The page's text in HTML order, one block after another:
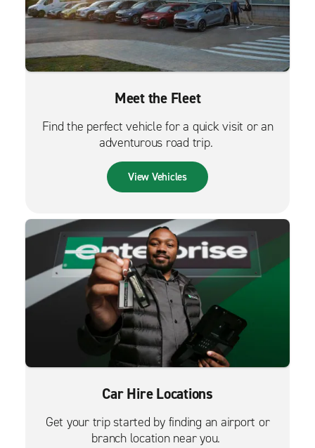
Meet the Fleet
Find the perfect vehicle for a quick visit or an
adventurous road trip.
View Vehicles
Car Hire Locations
Get your trip started by finding an airport or
branch location near you.